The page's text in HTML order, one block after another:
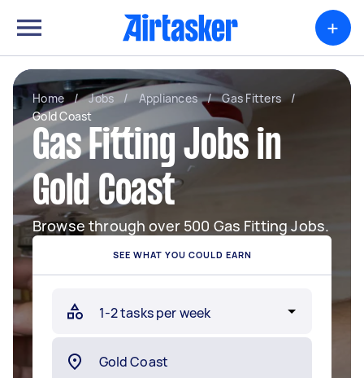
+
Home / Jobs / Appliances / Gas Fitters
/
Gold Coast
Gas Fitting Jobs in
Gold Coast
Browse through over 500 Gas Fitting Jobs.
SEE WHAT YOU COULD EARN